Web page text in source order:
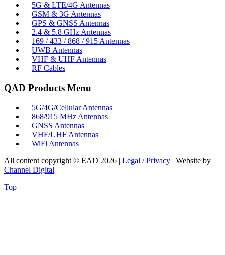
5G & LTE/4G Antennas
GSM & 3G Antennas
GPS & GNSS Antennas
2.4 & 5.8 GHz Antennas
169 / 433 / 868 / 915 Antennas
UWB Antennas
VHF & UHF Antennas
RF Cables
QAD Products Menu
5G/4G/Cellular Antennas
868/915 MHz Antennas
GNSS Antennas
VHF/UHF Antennas
WiFi Antennas
All content copyright © EAD 2026 | Legal / Privacy | Website by
Channel Digital